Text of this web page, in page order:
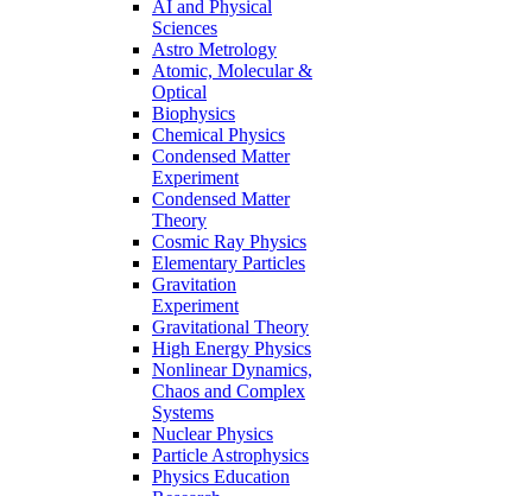
AI and Physical
Sciences
Astro Metrology
Atomic, Molecular &
Optical
Biophysics
Chemical Physics
Condensed Matter
Experiment
Condensed Matter
Theory
Cosmic Ray Physics
Elementary Particles
Gravitation
Experiment
Gravitational Theory
High Energy Physics
Nonlinear Dynamics,
Chaos and Complex
Systems
Nuclear Physics
Particle Astrophysics
Physics Education